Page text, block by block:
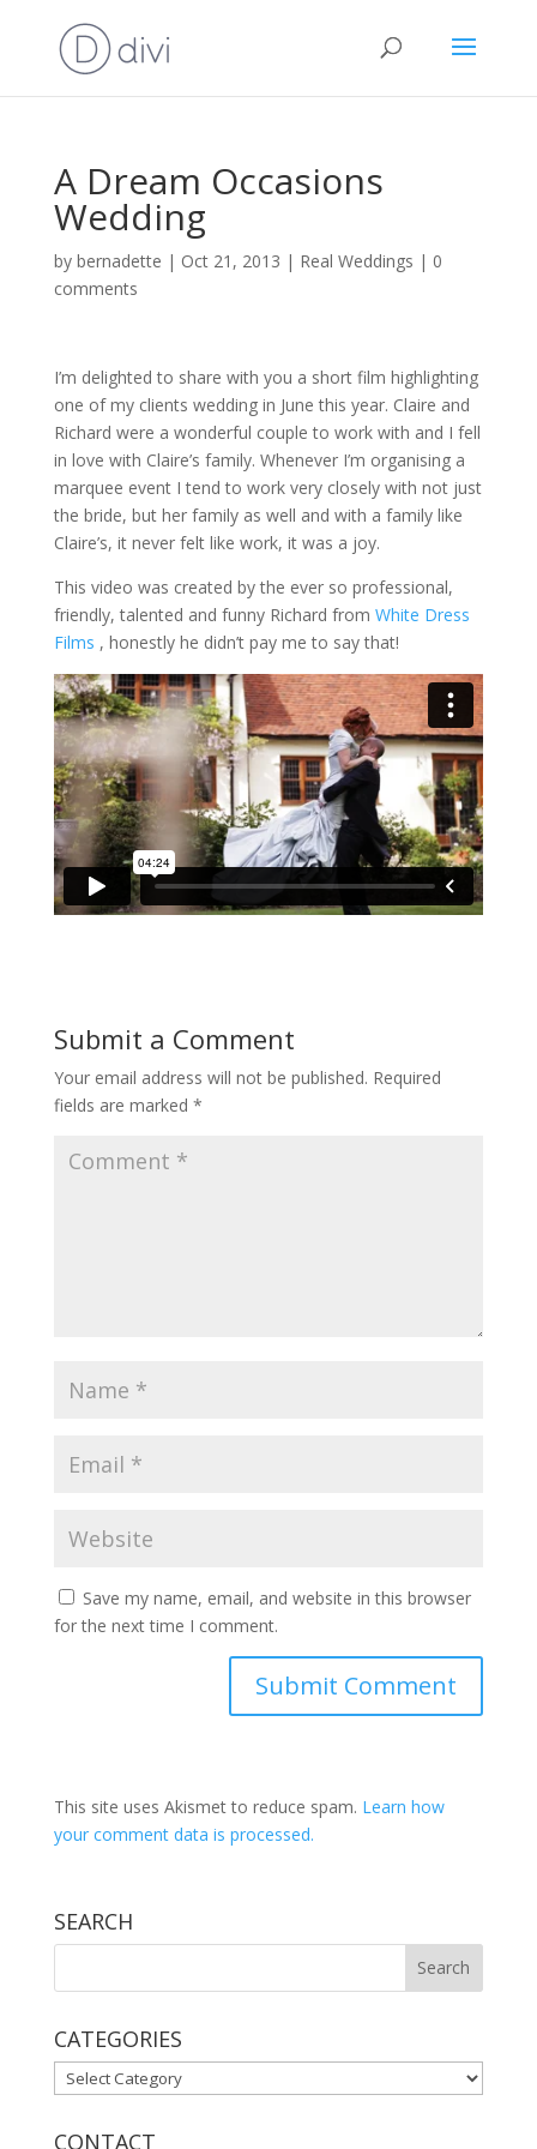
A Dream Occasions
Wedding
by bernadette | Oct 21, 2013 | Real Weddings | 0
comments
I’m delighted to share with you a short film highlighting
one of my clients wedding in June this year. Claire and
Richard were a wonderful couple to work with and I fell
in love with Claire’s family. Whenever I’m organising a
marquee event I tend to work very closely with not just
the bride, but her family as well and with a family like
Claire’s, it never felt like work, it was a joy.
This video was created by the ever so professional,
friendly, talented and funny Richard from White Dress
Films , honestly he didn’t pay me to say that!
Submit a Comment
Your email address will not be published. Required
fields are marked *
Save my name, email, and website in this browser
for the next time I comment.
This site uses Akismet to reduce spam. Learn how
your comment data is processed.
SEARCH
CATEGORIES
CATEGORIES
CONTACT